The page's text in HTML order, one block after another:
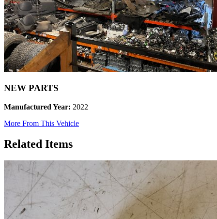
NEW PARTS
Manufactured Year: 2022
More From This Vehicle
Related Items